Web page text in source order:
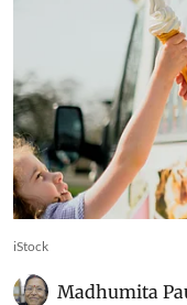
iStock
Madhumita